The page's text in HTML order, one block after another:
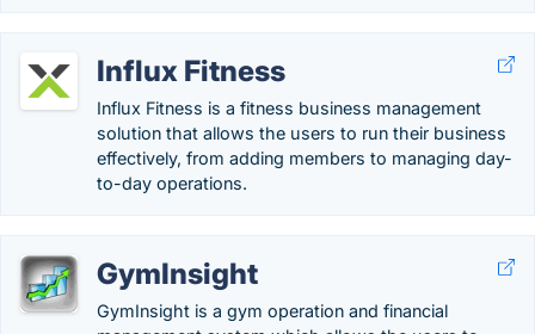
Influx Fitness
Influx Fitness is a fitness business management
solution that allows the users to run their business
effectively, from adding members to managing day-
to-day operations.
GymInsight
GymInsight is a gym operation and financial